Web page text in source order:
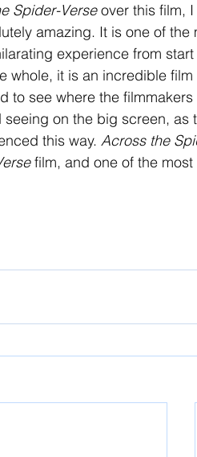
Spider-Verse over this film,
amazing. It is one of the
experience from
whole, it is an incredible
to see where the
on the big screen, as
this way. Across the
film, and one of the